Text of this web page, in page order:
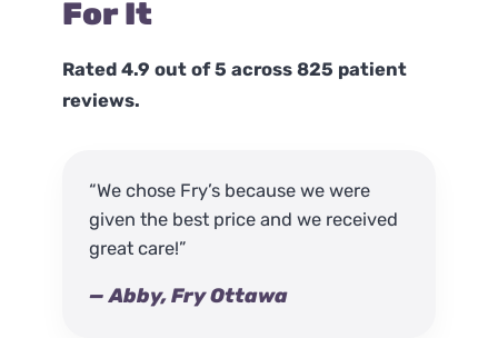
For It
Rated 4.9 out of 5 across 825 patient
reviews.
“We chose Fry’s because we were
given the best price and we received
great care!”
— Abby, Fry Ottawa